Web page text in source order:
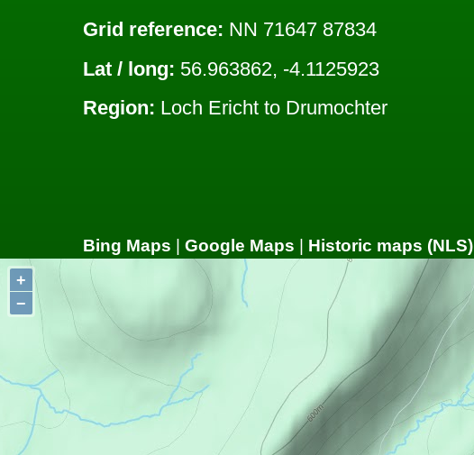
Grid reference: NN 71647 87834
Lat / long: 56.963862, -4.1125923
Region: Loch Ericht to Drumochter
Bing Maps | Google Maps | Historic maps (NLS)
+
−